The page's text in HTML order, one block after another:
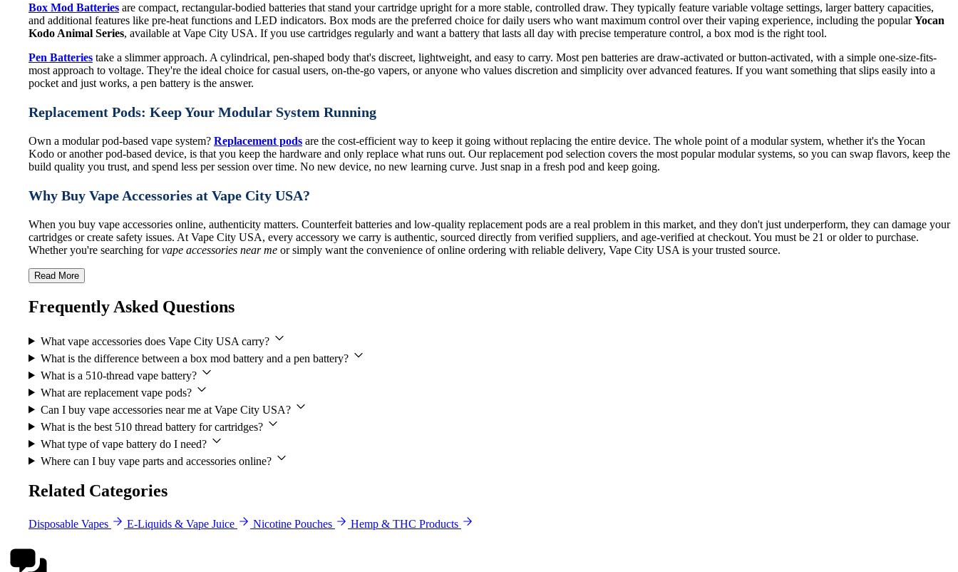
Box Mod Batteries are compact, rectangular-bodied batteries that stand your cartridge upright for a more stable, controlled draw. They typically feature variable voltage settings, larger battery capacities,
and additional features like pre-heat functions and LED indicators. Box mods are the preferred choice for daily users who want maximum control over their vaping experience, including the popularYocan
Kodo Animal Series, available at Vape City USA. If you use cartridges regularly and want a battery that lasts all day with precise temperature control, a box mod is the right tool.
Pen Batteries take a slimmer approach. A cylindrical, pen-shaped body that's discreet, lightweight, and easy to carry. Most pen batteries are draw-activated or button-activated, with a simple one-size-fits-
most approach to voltage. They're the ideal choice for casual users, on-the-go vapers, or anyone who values discretion and simplicity over advanced features. If you want something that slips easily into a
pocket and just works, a pen battery is the answer.
Replacement Pods: Keep Your Modular System Running
Own a modular pod-based vape system? Replacement pods are the cost-efficient way to keep it going without replacing the entire device. The whole point of a modular system, whether it's the Yocan
Kodo or another pod-based device, is that you keep the hardware and only replace what runs out. Our replacement pod selection covers the most popular modular systems, so you can swap flavors, keep the
build quality you trust, and spend less per session over time. No new device, no new learning curve. Just snap in a fresh pod and keep going.
Why Buy Vape Accessories at Vape City USA?
When you buy vape accessories online, authenticity matters. Counterfeit batteries and low-quality replacement pods are a real problem in this market, and they don't just underperform, they can damage your
cartridges or create safety issues. At Vape City USA, every accessory we carry is authentic, sourced directly from verified suppliers, and age-verified at checkout. You must be 21 or older to purchase.
Whether you're searching forvape accessories near me or simply want the convenience of online ordering with reliable delivery, Vape City USA is your trusted source.
Read More
Frequently Asked Questions
What vape accessories does Vape City USA carry?
What is the difference between a box mod battery and a pen battery?
What is a 510-thread vape battery?
What are replacement vape pods?
Can I buy vape accessories near me at Vape City USA?
What is the best 510 thread battery for cartridges?
What type of vape battery do I need?
Where can I buy vape parts and accessories online?
Related Categories
Disposable Vapes E-Liquids & Vape Juice Nicotine Pouches Hemp & THC Products